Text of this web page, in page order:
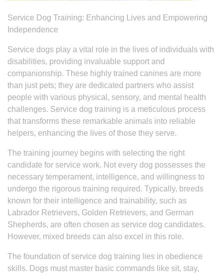
Service Dog Training: Enhancing Lives and Empowering
Independence
Service dogs play a vital role in the lives of individuals with
disabilities, providing invaluable support and
companionship. These highly trained canines are more
than just pets; they are dedicated partners who assist
people with various physical, sensory, and mental health
challenges. Service dog training is a meticulous process
that transforms these remarkable animals into reliable
helpers, enhancing the lives of those they serve.
The training journey begins with selecting the right
candidate for service work. Not every dog possesses the
necessary temperament, intelligence, and willingness to
undergo the rigorous training required. Typically, breeds
known for their intelligence and trainability, such as
Labrador Retrievers, Golden Retrievers, and German
Shepherds, are often chosen as service dog candidates.
However, mixed breeds can also excel in this role.
The foundation of service dog training lies in obedience
skills. Dogs must master basic commands like sit, stay,